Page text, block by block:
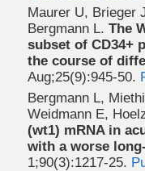
Maurer U, Brieger
Bergmann L. The
subset of CD34+
the course of
Aug;25(9):945-50.
Bergmann L,
Weidmann E,
(wt1) mRNA in
with a worse
1;90(3):1217-25.